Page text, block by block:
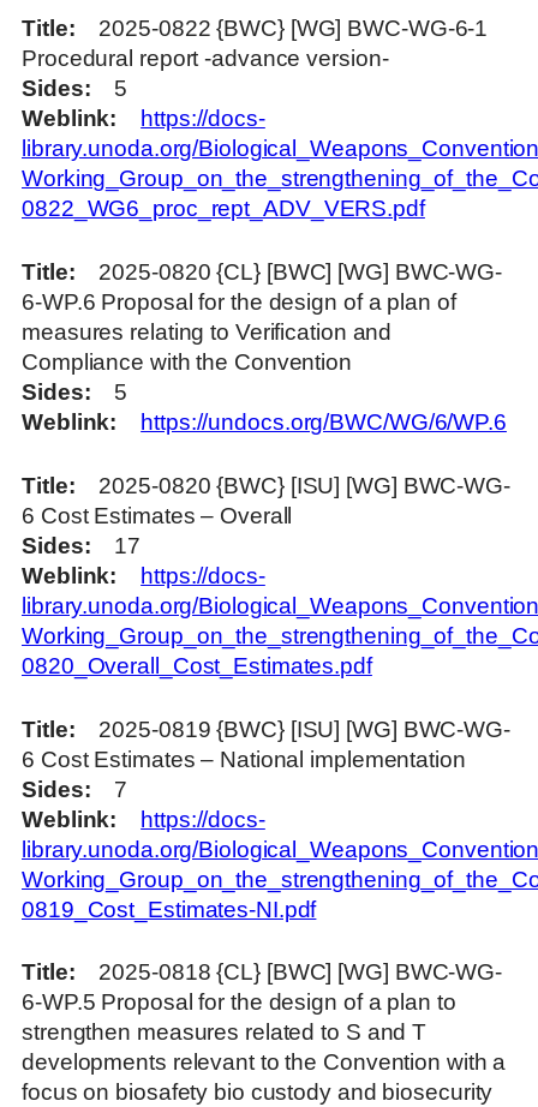
Title
2025-0822 {BWC} [WG] BWC-WG-6-1
Procedural report -advance version-
Sides
5
Weblink
https://docs-
library.unoda.org/
0822_WG6_proc_rept_ADV_VERS.pdf
Title
2025-0820 {CL} [BWC] [WG] BWC-WG-
6-WP.6 Proposal for the design of a plan of
measures relating to Verification and
Compliance with the Convention
Sides
5
Weblink
https://undocs.org/BWC/WG/6/WP.6
Title
2025-0820 {BWC} [ISU] [WG] BWC-WG-
6 Cost Estimates – Overall
Sides
17
Weblink
https://docs-
library.unoda.org/
0820_Overall_Cost_Estimates.pdf
Title
2025-0819 {BWC} [ISU] [WG] BWC-WG-
6 Cost Estimates – National implementation
Sides
7
Weblink
https://docs-
library.unoda.org/
0819_Cost_Estimates-NI.pdf
Title
2025-0818 {CL} [BWC] [WG] BWC-WG-
6-WP.5 Proposal for the design of a plan to
strengthen measures related to S and T
developments relevant to the Convention with a
focus on biosafety bio custody and biosecurity